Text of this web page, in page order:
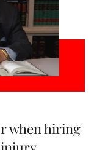
when hiring